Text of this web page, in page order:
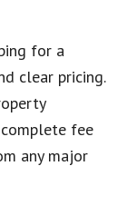
for a
clear pricing.
fee
any major